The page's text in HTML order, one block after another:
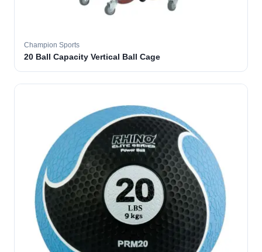
Champion Sports
20 Ball Capacity Vertical Ball Cage